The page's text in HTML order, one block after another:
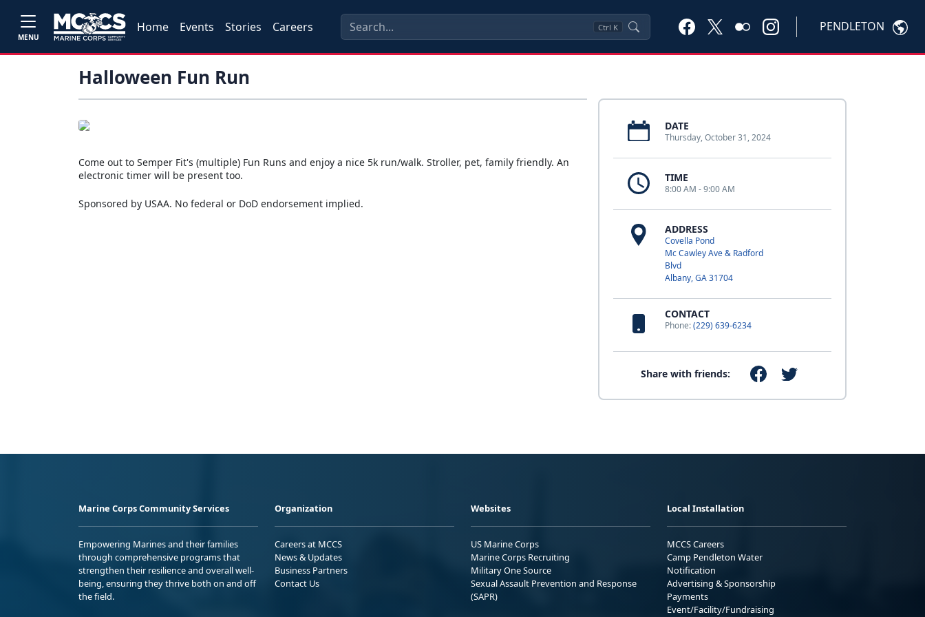
MENU
Home Events Stories Careers Ctrl K PENDLETON
Halloween Fun Run
DATE
Thursday, October 31, 2024
TIME
8:00 AM - 9:00 AM
ADDRESS
Covella Pond
Mc Cawley Ave & Radford
Blvd
Albany, GA 31704
CONTACT
Phone:(229) 639-6234
Share with friends:
Come out to Semper Fit's (multiple) Fun Runs and enjoy a nice 5k run/walk. Stroller, pet, family friendly. An
electronic timer will be present too.
Sponsored by USAA. No federal or DoD endorsement implied.
Marine Corps Community Services
Empowering Marines and their families
through comprehensive programs that
strengthen their resilience and overall well-
being, ensuring they thrive both on and off
the field.
Organization
Careers at MCCS
News & Updates
Business Partners
Contact Us
Websites
US Marine Corps
Marine Corps Recruiting
Military One Source
Sexual Assault Prevention and Response
(SAPR)
Local Installation
MCCS Careers
Camp Pendleton Water
Notification
Advertising & Sponsorship
Payments
Event/Facility/Fundraising